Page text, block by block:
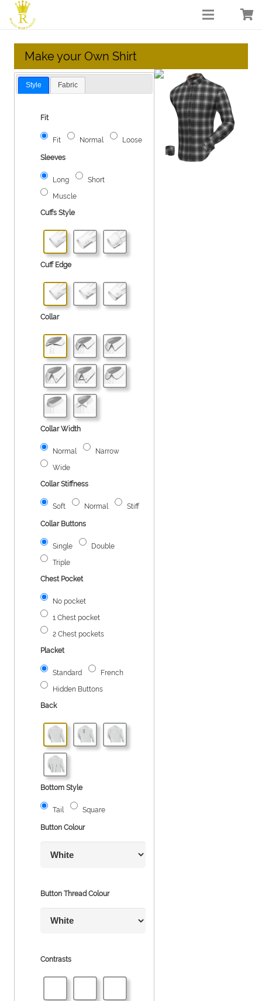
Make your Own Shirt
Style Fabric
Fit
Fit Normal Loose
Sleeves
Long
Short
Muscle
Cuffs Style
Cuff Edge
Collar
Collar Width
Normal
Narrow
Wide
Collar Stiffness
Soft Normal Stiff
Collar Buttons
Single
Double
Triple
Chest Pocket
No pocket
1 Chest pocket
2 Chest pockets
Placket
Standard
French
Hidden Buttons
Back
Bottom Style
Tail Square
Button Colour
Button Thread Colour
Contrasts